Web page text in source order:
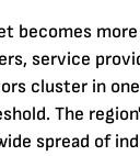
becomes
service
cluster in
The
spread of